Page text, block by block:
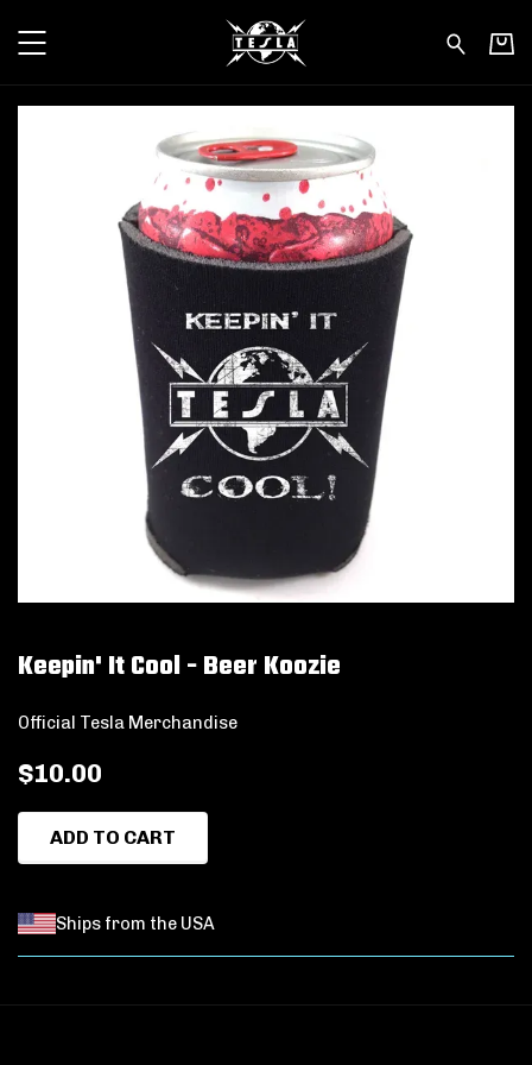
Tesla - Keepin' It Cool - Beer
Keepin' It Cool - Beer Koozie
Official Tesla Merchandise
$10.00
ADD TO CART
Ships from the USA